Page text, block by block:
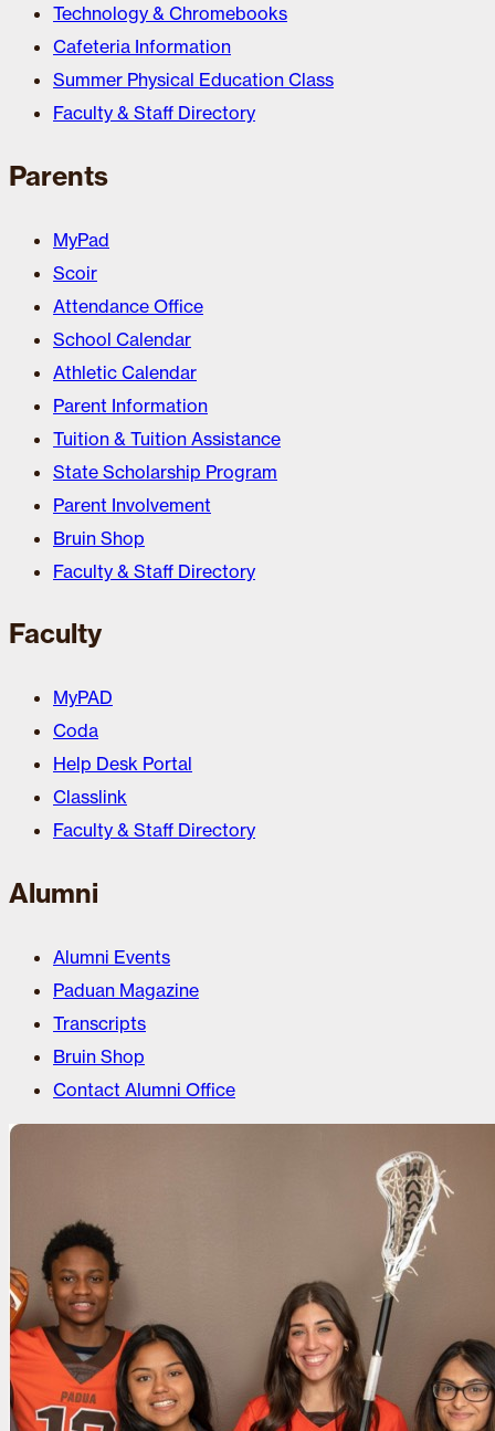
Technology & Chromebooks
Cafeteria Information
Summer Physical Education Class
Faculty & Staff Directory
Parents
MyPad
Scoir
Attendance Office
School Calendar
Athletic Calendar
Parent Information
Tuition & Tuition Assistance
State Scholarship Program
Parent Involvement
Bruin Shop
Faculty & Staff Directory
Faculty
MyPAD
Coda
Help Desk Portal
Classlink
Faculty & Staff Directory
Alumni
Alumni Events
Paduan Magazine
Transcripts
Bruin Shop
Contact Alumni Office